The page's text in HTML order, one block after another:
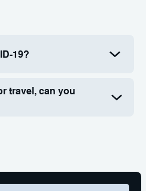
19?
travel, can you